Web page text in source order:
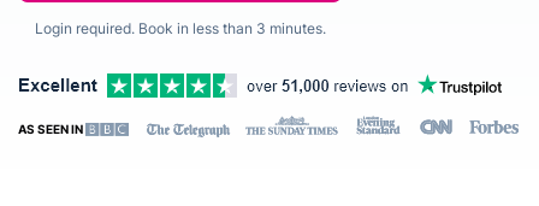
Login required. Book in less than 3 minutes.
AS SEEN IN